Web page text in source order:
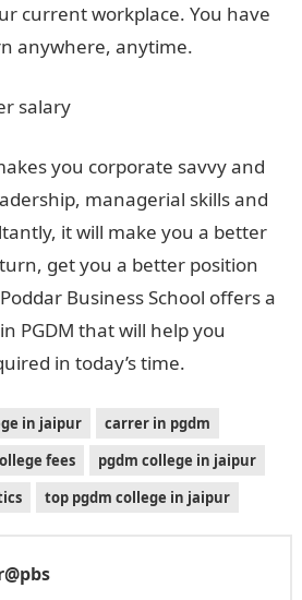
current workplace. You have
anywhere, anytime.
salary
you corporate savvy and
managerial skills and
it will make you a better
get you a better position
Business School offers a
PGDM that will help you
in today’s time.
in jaipur
carrer in pgdm
fees
pgdm college in jaipur
top pgdm college in jaipur